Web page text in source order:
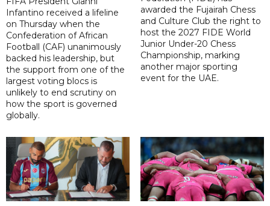
Infantino received a lifeline
on Thursday when the
Confederation of African
Football (CAF) unanimously
backed his leadership, but
the support from one of the
largest voting blocs is
unlikely to end scrutiny on
how the sport is governed
globally.
awarded the Fujairah Chess
and Culture Club the right to
host the 2027 FIDE World
Junior Under-20 Chess
Championship, marking
another major sporting
event for the UAE.